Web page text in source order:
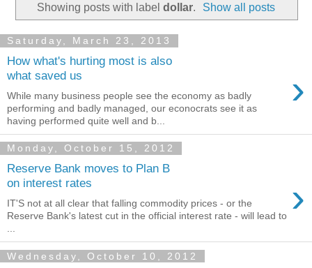
Showing posts with label dollar. Show all posts
Saturday, March 23, 2013
How what's hurting most is also
what saved us
›
While many business people see the economy as badly
performing and badly managed, our econocrats see it as
having performed quite well and b...
Monday, October 15, 2012
Reserve Bank moves to Plan B
on interest rates
›
IT'S not at all clear that falling commodity prices - or the
Reserve Bank's latest cut in the official interest rate - will lead to
Wednesday, October 10, 2012